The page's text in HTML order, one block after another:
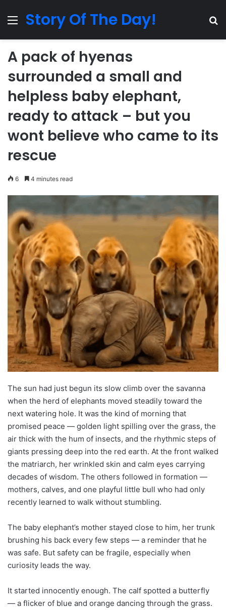
MenuStory Of The Day!
A pack of hyenas
surrounded a small and
helpless baby elephant,
ready to attack – but you
wont believe who came to its
rescue
6 4 minutes read
The sun had just begun its slow climb over the savanna
when the herd of elephants moved steadily toward the
next watering hole. It was the kind of morning that
promised peace — golden light spilling over the grass, the
air thick with the hum of insects, and the rhythmic steps of
giants pressing deep into the red earth. At the front walked
the matriarch, her wrinkled skin and calm eyes carrying
decades of wisdom. The others followed in formation —
mothers, calves, and one playful little bull who had only
recently learned to walk without stumbling.
The baby elephant’s mother stayed close to him, her trunk
brushing his back every few steps — a reminder that he
was safe. But safety can be fragile, especially when
curiosity leads the way.
It started innocently enough. The calf spotted a butterfly
— a flicker of blue and orange dancing through the grass.